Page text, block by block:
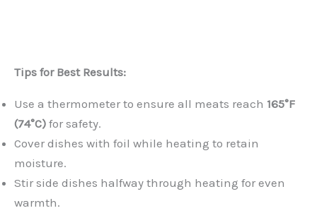
Tips for Best Results:
Use a thermometer to ensure all meats reach 165°F
(74°C) for safety.
Cover dishes with foil while heating to retain
moisture.
Stir side dishes halfway through heating for even
warmth.